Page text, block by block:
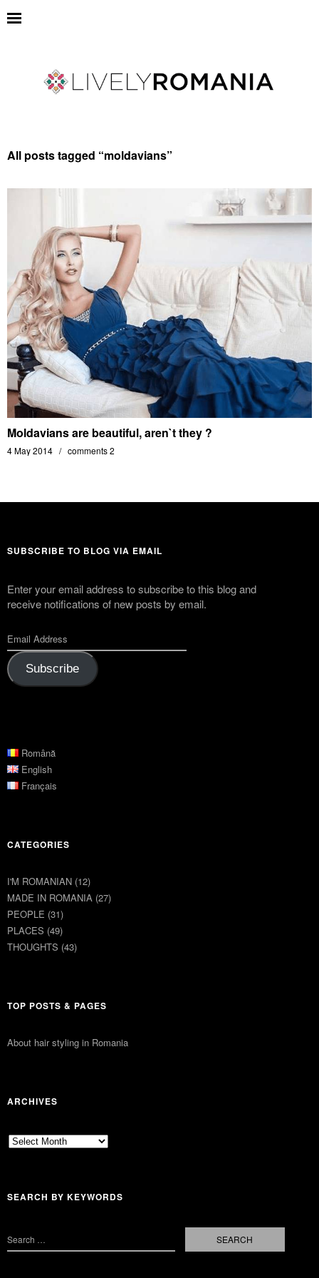
All posts tagged “moldavians”
Moldavians are beautiful, aren`t they ?
4 May 2014 comments 2
SUBSCRIBE TO BLOG VIA EMAIL
Enter your email address to subscribe to this blog and
receive notifications of new posts by email.
Subscribe
Română
English
Français
CATEGORIES
I'M ROMANIAN (12)
MADE IN ROMANIA (27)
PEOPLE (31)
PLACES (49)
THOUGHTS (43)
TOP POSTS & PAGES
About hair styling in Romania
ARCHIVES
Archives
SEARCH BY KEYWORDS